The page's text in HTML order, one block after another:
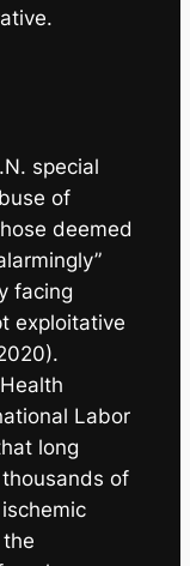
special
of
deemed
facing
exploitative
Labor
long
of